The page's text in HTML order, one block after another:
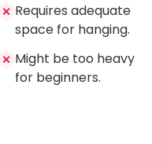
✕ Requires adequate
space for hanging.
✕ Might be too heavy
for beginners.